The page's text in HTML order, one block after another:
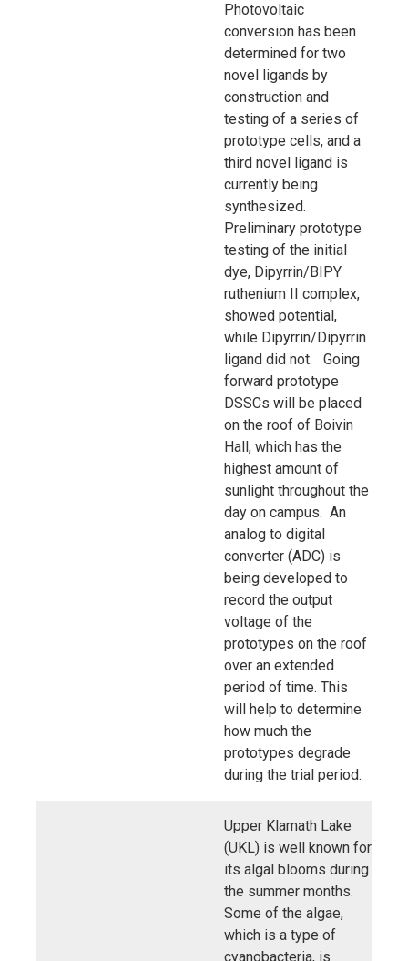
Photovoltaic
conversion has been
determined for two
novel ligands by
construction and
testing of a series of
prototype cells, and a
third novel ligand is
currently being
synthesized.
Preliminary prototype
testing of the initial
dye, Dipyrrin/BIPY
ruthenium II complex,
showed potential,
while Dipyrrin/Dipyrrin
ligand did not. Going
forward prototype
DSSCs will be placed
on the roof of Boivin
Hall, which has the
highest amount of
sunlight throughout the
day on campus. An
analog to digital
converter (ADC) is
being developed to
record the output
voltage of the
prototypes on the roof
over an extended
period of time. This
will help to determine
how much the
prototypes degrade
during the trial period.
Upper Klamath Lake
(UKL) is well known for
its algal blooms during
the summer months.
Some of the algae,
which is a type of
cyanobacteria, is